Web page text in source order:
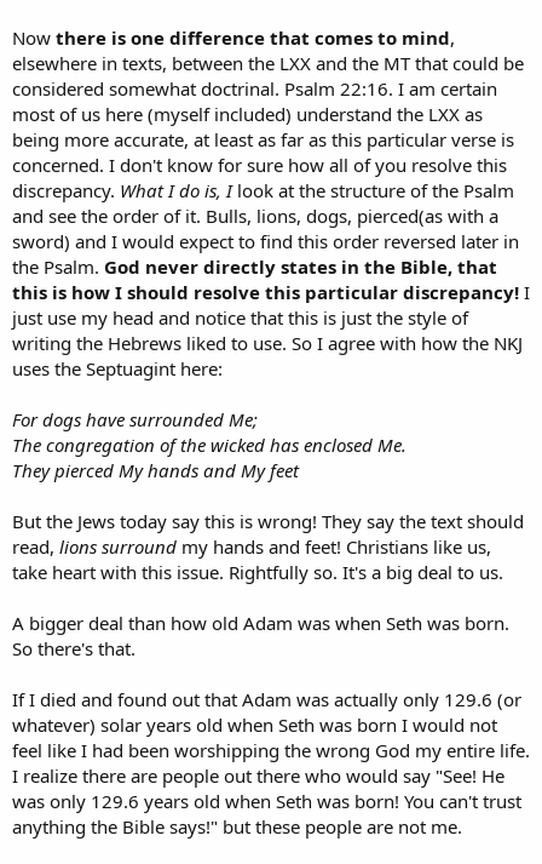
Now there is one difference that comes to mind,
elsewhere in texts, between the LXX and the MT that could be
considered somewhat doctrinal. Psalm 22:16. I am certain
most of us here (myself included) understand the LXX as
being more accurate, at least as far as this particular verse is
concerned. I don't know for sure how all of you resolve this
discrepancy. What I do is, Ilook at the structure of the Psalm
and see the order of it. Bulls, lions, dogs, pierced(as with a
sword) and I would expect to find this order reversed later in
the Psalm. God never directly states in the Bible, that
this is how I should resolve this particular discrepancy! I
just use my head and notice that this is just the style of
writing the Hebrews liked to use. So I agree with how the NKJ
uses the Septuagint here:
For dogs have surrounded Me;
The congregation of the wicked has enclosed Me.
They pierced My hands and My feet
But the Jews today say this is wrong! They say the text should
read, lions surround my hands and feet! Christians like us,
take heart with this issue. Rightfully so. It's a big deal to us.
A bigger deal than how old Adam was when Seth was born.
So there's that.
If I died and found out that Adam was actually only 129.6 (or
whatever) solar years old when Seth was born I would not
feel like I had been worshipping the wrong God my entire life.
I realize there are people out there who would say "See! He
was only 129.6 years old when Seth was born! You can't trust
anything the Bible says!" but these people are not me.